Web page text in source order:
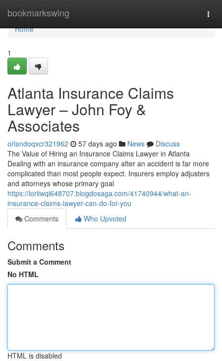
bookmarkswing
Home
Home
1
Atlanta Insurance Claims
Lawyer – John Foy &
Associates
orlandoqxcr321962 57 days ago News
Discuss
The Value of Hiring an Insurance Claims Lawyer in Atlanta
Dealing with an insurance company after an accident is far more
complicated than most people expect. Insurers employ adjusters
and attorneys whose primary goal
https://loriiwqi648707.blogdosaga.com/41740944/what-an-
insurance-claims-lawyer-can-do-for-you
Comments
Who Upvoted
Comments
Submit a Comment
No HTML
HTML is disabled